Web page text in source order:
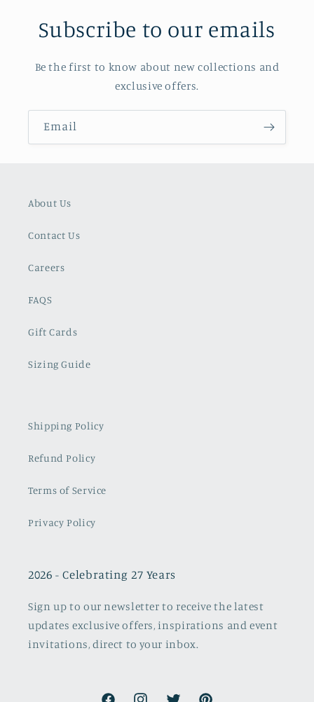
Subscribe to our emails
Be the first to know about new collections and
exclusive offers.
Email
About Us
Contact Us
Careers
FAQS
Gift Cards
Sizing Guide
Shipping Policy
Refund Policy
Terms of Service
Privacy Policy
2026 - Celebrating 27 Years
Sign up to our newsletter to receive the latest
updates exclusive offers, inspirations and event
invitations, direct to your inbox.